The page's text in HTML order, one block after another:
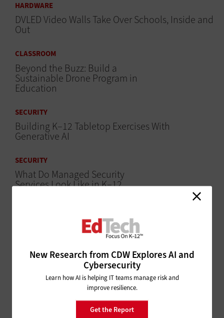
HARDWARE
DVLED Video Walls Take Over Schools, Inside and
Out
CLASSROOM
Beyond the Buzz: Build a
Sustainable Drone Program in
Education
SECURITY
Building K–12 Tabletop Exercises With
Generative AI
SECURITY
What Do Managed Security
Services Look Like in K–12
ARTIFICIAL INTELLIGENCE
AI Agents Reveal New Tech Possibilities in K–12
How Flexibility and Choice Leads
New Research from CDW Explores AI and
Cybersecurity
Learn how AI is helping IT teams manage risk and
improve resilience.
Get the Report